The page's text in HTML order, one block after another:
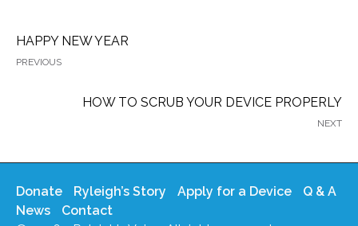
HAPPY NEW YEAR
PREVIOUS
HOW TO SCRUB YOUR DEVICE PROPERLY
NEXT
Donate Ryleigh’s Story Apply for a Device
Q & A
News
Contact